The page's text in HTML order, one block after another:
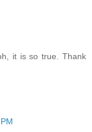
it is so true. Thank